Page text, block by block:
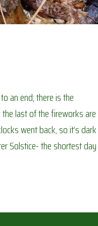
an end; there is the
last of the fireworks are
went back, so it’s dark
Solstice- the shortest day